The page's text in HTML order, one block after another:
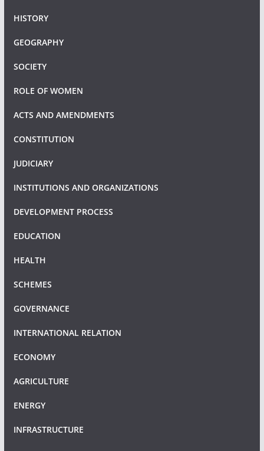
HISTORY
GEOGRAPHY
SOCIETY
ROLE OF WOMEN
ACTS AND AMENDMENTS
CONSTITUTION
JUDICIARY
INSTITUTIONS AND ORGANIZATIONS
DEVELOPMENT PROCESS
EDUCATION
HEALTH
SCHEMES
GOVERNANCE
INTERNATIONAL RELATION
ECONOMY
AGRICULTURE
ENERGY
INFRASTRUCTURE